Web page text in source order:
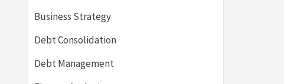
Business Strategy
Debt Consolidation
Debt Management